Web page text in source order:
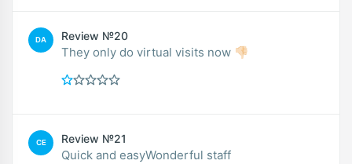
DA Review №20
They only do virtual visits now 👎🏻
CE Review №21
Quick and easyWonderful staff